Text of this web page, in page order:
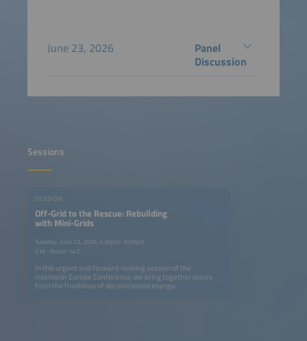
June 23, 2026
Panel
Discussion
Sessions
SESSION
Off-Grid to the Rescue: Rebuilding
with Mini-Grids
Tuesday, June 23, 2026, 4:30pm–6:00pm
ICM - Room 14 C
In this urgent and forward-looking session of the
Intersolar Europe Conference, we bring together voices
from the frontlines of decentralized energy: